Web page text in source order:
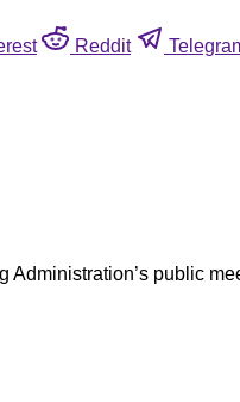
Reddit
public